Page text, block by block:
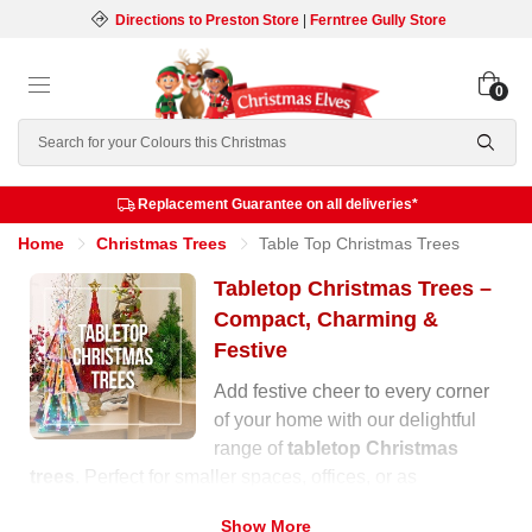
Directions to Preston Store| Ferntree Gully Store
Search
0
Replacement Guarantee on all deliveries*
Home Christmas Trees Table Top Christmas Trees
Tabletop Christmas Trees –
Compact, Charming &
Festive
Add festive cheer to every corner
of your home with our delightful
range oftabletop Christmas
. Perfect for smaller spaces, offices, or as
Show More